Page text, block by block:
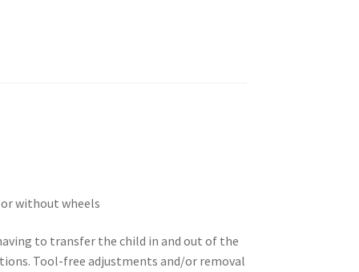
without wheels
to transfer the child in and out of the
Tool-free adjustments and/or removal